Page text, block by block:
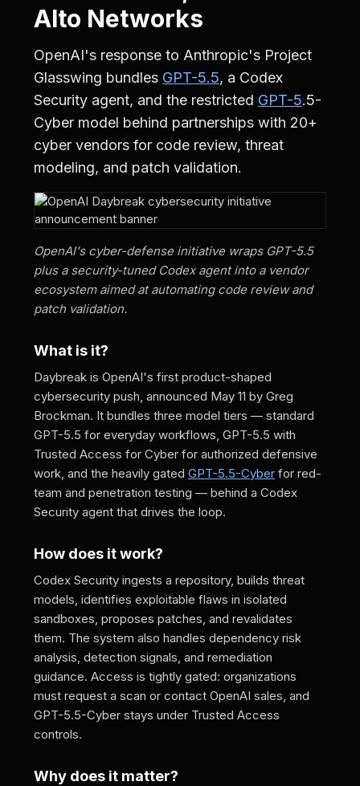
Alto Networks
OpenAI's response to Anthropic's Project
Glasswing bundles GPT-5.5, a Codex
Security agent, and the restricted GPT-5.5-
Cyber model behind partnerships with 20+
cyber vendors for code review, threat
modeling, and patch validation.
OpenAI's cyber-defense initiative wraps GPT-5.5
plus a security-tuned Codex agent into a vendor
ecosystem aimed at automating code review and
patch validation.
What is it?
Daybreak is OpenAI's first product-shaped
cybersecurity push, announced May 11 by Greg
Brockman. It bundles three model tiers — standard
GPT-5.5 for everyday workflows, GPT-5.5 with
Trusted Access for Cyber for authorized defensive
work, and the heavily gated GPT-5.5-Cyber for red-
team and penetration testing — behind a Codex
Security agent that drives the loop.
How does it work?
Codex Security ingests a repository, builds threat
models, identifies exploitable flaws in isolated
sandboxes, proposes patches, and revalidates
them. The system also handles dependency risk
analysis, detection signals, and remediation
guidance. Access is tightly gated: organizations
must request a scan or contact OpenAI sales, and
GPT-5.5-Cyber stays under Trusted Access
controls.
Why does it matter?